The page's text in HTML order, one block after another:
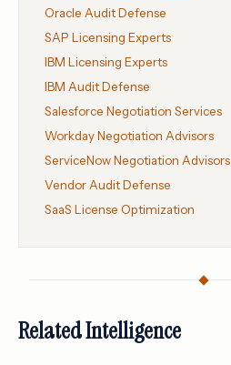
Oracle Audit Defense
SAP Licensing Experts
IBM Licensing Experts
IBM Audit Defense
Salesforce Negotiation Services
Workday Negotiation Advisors
ServiceNow Negotiation Advisors
Vendor Audit Defense
SaaS License Optimization
Related Intelligence